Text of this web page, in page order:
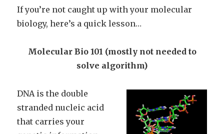
If you’re not caught up with your molecular
biology, here’s a quick lesson…
Molecular Bio 101 (mostly not needed to
solve algorithm)
DNA is the double
stranded nucleic acid
that carries your